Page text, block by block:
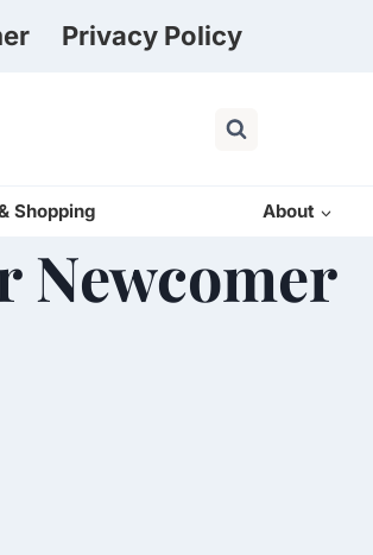
Privacy Policy
Shopping About
Newcomer